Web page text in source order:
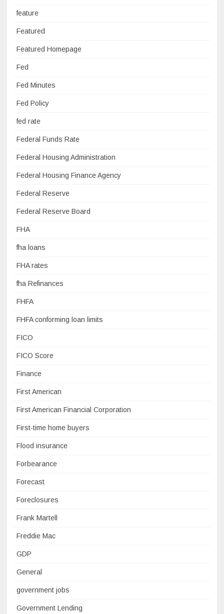
feature
Featured
Featured Homepage
Fed
Fed Minutes
Fed Policy
fed rate
Federal Funds Rate
Federal Housing Administration
Federal Housing Finance Agency
Federal Reserve
Federal Reserve Board
FHA
fha loans
FHA rates
fha Refinances
FHFA
FHFA conforming loan limits
FICO
FICO Score
Finance
First American
First American Financial Corporation
First-time home buyers
Flood insurance
Forbearance
Forecast
Foreclosures
Frank Martell
Freddie Mac
GDP
General
government jobs
Government Lending